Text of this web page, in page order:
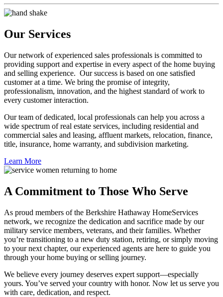
Our Services
Our network of experienced sales professionals is committed to
providing support and expertise in every aspect of the home buying
and selling experience. Our success is based on one satisfied
customer at a time. We bring the promise of integrity,
professionalism, innovation, and the highest standard of work to
every customer interaction.
Our team of dedicated, local professionals can help you across a
wide spectrum of real estate services, including residential and
commercial sales and leasing, affluent markets, relocation, finance,
title, insurance, home warranty, and subdivision marketing.
Learn More
A Commitment to Those Who Serve
As proud members of the Berkshire Hathaway HomeServices
network, we recognize the dedication and sacrifice made by our
military service members, veterans, and their families. Whether
you’re transitioning to a new duty station, retiring, or simply moving
to your next chapter, our experienced agents are here to guide you
through your home buying or selling journey.
We believe every journey deserves expert support—especially
yours. You’ve served your country with honor. Now let us serve you
with care, dedication, and respect.